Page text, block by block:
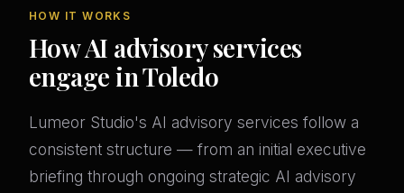
HOW IT WORKS
How AI advisory services
engage in Toledo
Lumeor Studio's AI advisory services follow a
consistent structure — from an initial executive
briefing through ongoing strategic AI advisory